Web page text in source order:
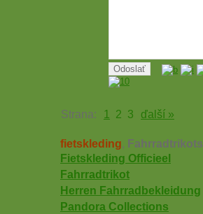
Strana: 1 2 3 ďalší »
fietskleding, Fahrradtrikots
Fietskleding Officieel
Fahrradtrikot
Herren Fahrradbekleidung
Pandora Collections